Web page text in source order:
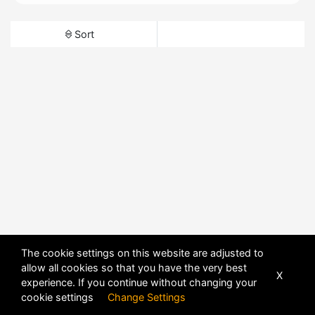
Sort
The cookie settings on this website are adjusted to
allow all cookies so that you have the very best
experience. If you continue without changing your
cookie settings Change Settings
X
POWERED BY DHRU FUSION